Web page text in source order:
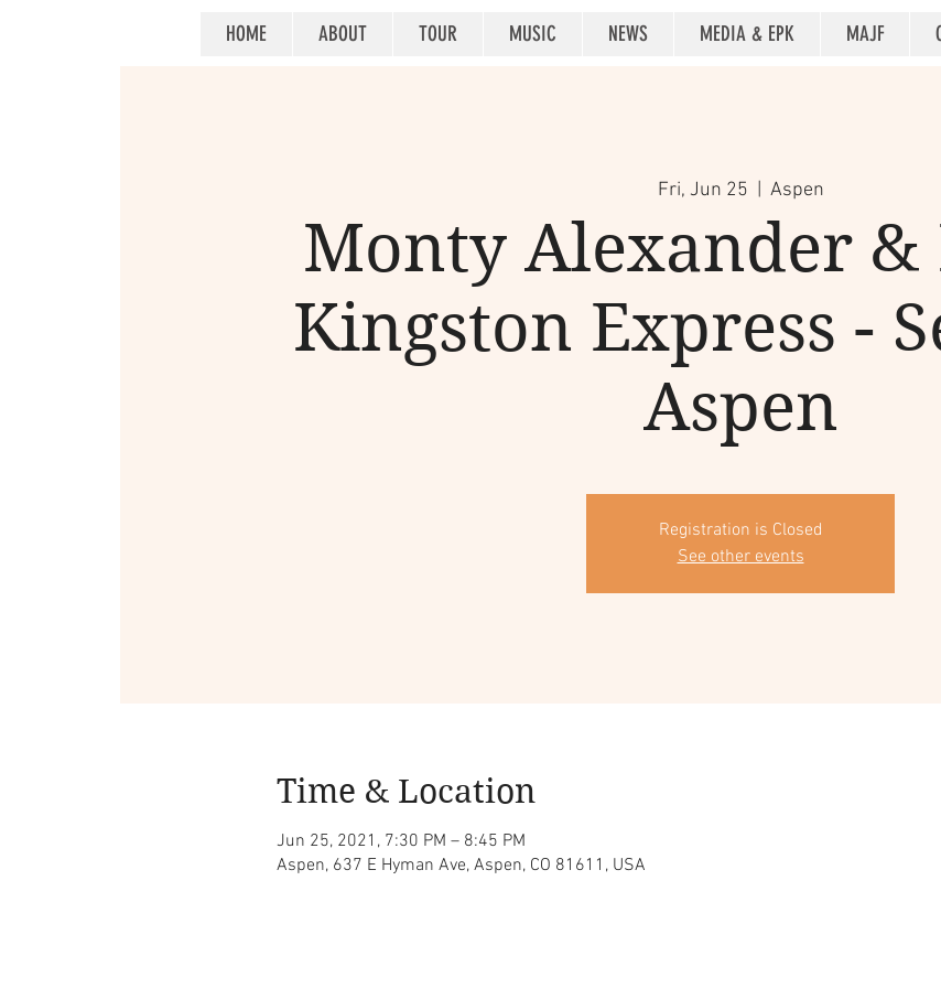
HOME ABOUT TOUR MUSIC NEWS MEDIA & EPK MAJF
Fri, Jun 25 Aspen
Monty Alexander
Kingston Express -
Aspen
Registration is Closed
See other events
Time & Location
Jun 25, 2021, 7:30 PM – 8:45 PM
Aspen, 637 E Hyman Ave, Aspen, CO 81611, USA